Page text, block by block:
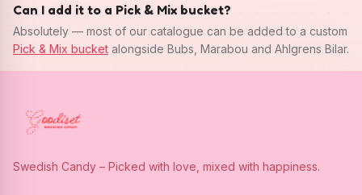
Can I add it to a Pick & Mix bucket?
Absolutely — most of our catalogue can be added to a custom
Pick & Mix bucket alongside Bubs, Marabou and Ahlgrens Bilar.
Swedish Candy – Picked with love, mixed with happiness.